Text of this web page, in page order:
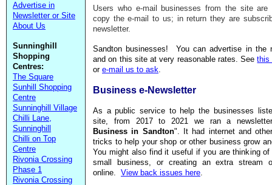
Advertise in
Newsletter or Site
About Us
Sunninghill
Shopping
Centres:
The Square
Sunhill Shopping
Centre
Sunninghill Village
Chilli Lane,
Sunninghill
Chilli on Top
Centre
Rivonia Crossing
Phase 1
Rivonia Crossing
Users who e-mail businesses from the site are
copy the e-mail to us; in return they are
newsletter.
Sandton businesses! You can advertise in the
and on this site at very reasonable rates. Seethis
or e-mail us to ask.
Business e-Newsletter
As a public service to help the businesses
site, from 2017 to 2021 we ran a
Business in Sandton". It had internet and
tricks to help your shop or other business grow
You might also find it useful if you are thinking of
small business, or creating an extra stream
online. View back issues here.